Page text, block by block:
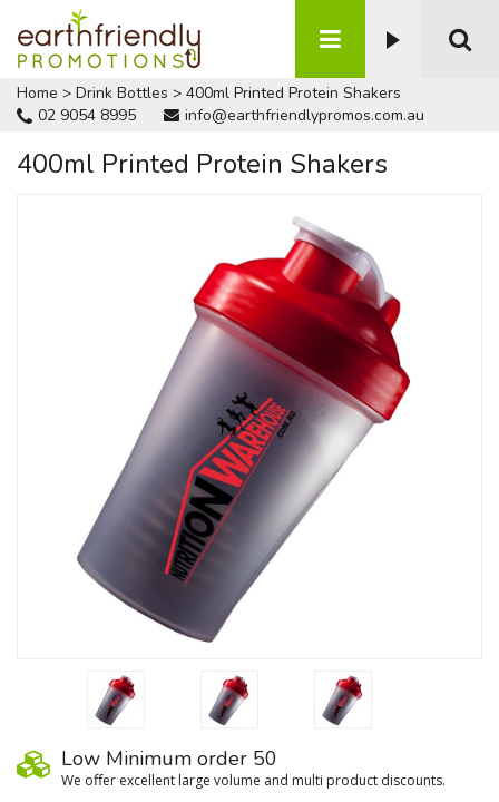
Home > Drink Bottles > 400ml Printed Protein Shakers
02 9054 8995
info@earthfriendlypromos.com.au
400ml Printed Protein Shakers
Low Minimum order 50
We oﬀer excellent large volume and multi product discounts.